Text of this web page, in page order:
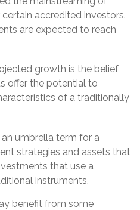
accredited investors.
are expected to reach
growth is the belief
offer the potential to
of a traditionally
umbrella term for a
strategies and assets that
that use a
instruments.
benefit from some